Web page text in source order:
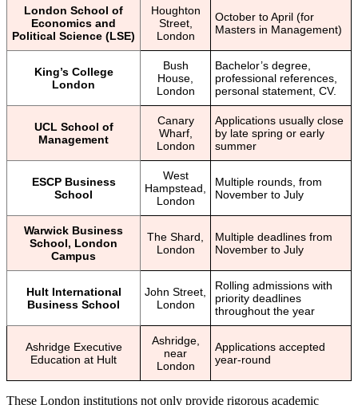
London School of
Economics and
Political Science (LSE)
Houghton
Street,
London
October to April (for
Masters in Management)
King’s College
London
Bush
House,
London
Bachelor’s degree,
professional references,
personal statement, CV.
UCL School of
Management
Canary
Wharf,
London
Applications usually close
by late spring or early
summer
ESCP Business
School
West
Hampstead,
London
Multiple rounds, from
November to July
Warwick Business
School, London
Campus
The Shard,
London
Multiple deadlines from
November to July
Hult International
Business School
John Street,
London
Rolling admissions with
priority deadlines
throughout the year
Ashridge Executive
Education at Hult
Ashridge,
near
London
Applications accepted
year-round
These London institutions not only provide rigorous academic